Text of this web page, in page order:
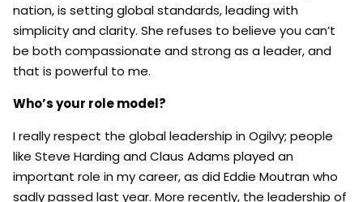
nation, is setting global standards, leading with
simplicity and clarity. She refuses to believe you can’t
be both compassionate and strong as a leader, and
that is powerful to me.
Who’s your role model?
I really respect the global leadership in Ogilvy; people
like Steve Harding and Claus Adams played an
important role in my career, as did Eddie Moutran who
sadly passed last year. More recently, the leadership of